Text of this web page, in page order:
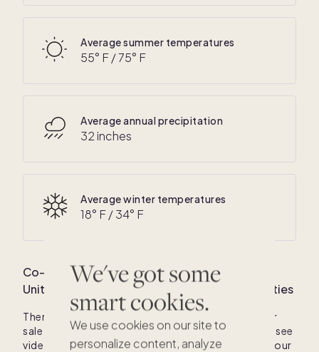
We've got some
smart cookies.
We use cookies on our site to
personalize content, analyze
Average summer temperatures
55° F /75° F
Average annual precipitation
32 inches
Average winter temperatures
18° F /34° F
Co-own your dream luxury vacation home in
United States
: Average home price and amenities
There are currently
co-owned luxury homes for
sale in
United Stateson Pacaso. Click on listings to see
videos, photos, amenities, price, or to schedule a tour